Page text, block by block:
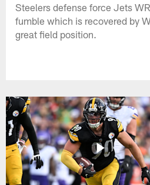
Steelers defense force Jets
fumble which is recovered by
great field position.